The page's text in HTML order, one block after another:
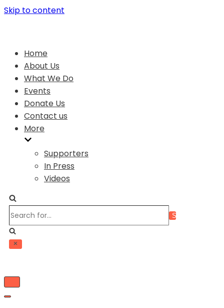
Skip to content
Home
About Us
What We Do
Events
Donate Us
Contact us
More
Supporters
In Press
Videos
Search
for...
Toggle
Toggle